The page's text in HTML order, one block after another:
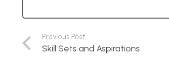
Previous Post
Skill Sets and Aspirations